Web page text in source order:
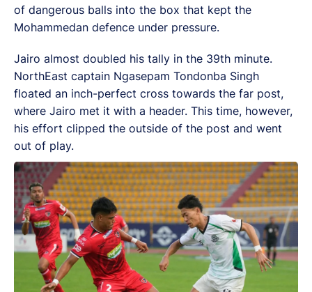
of dangerous balls into the box that kept the
Mohammedan defence under pressure.
Jairo almost doubled his tally in the 39th minute.
NorthEast captain Ngasepam Tondonba Singh
floated an inch-perfect cross towards the far post,
where Jairo met it with a header. This time, however,
his effort clipped the outside of the post and went
out of play.